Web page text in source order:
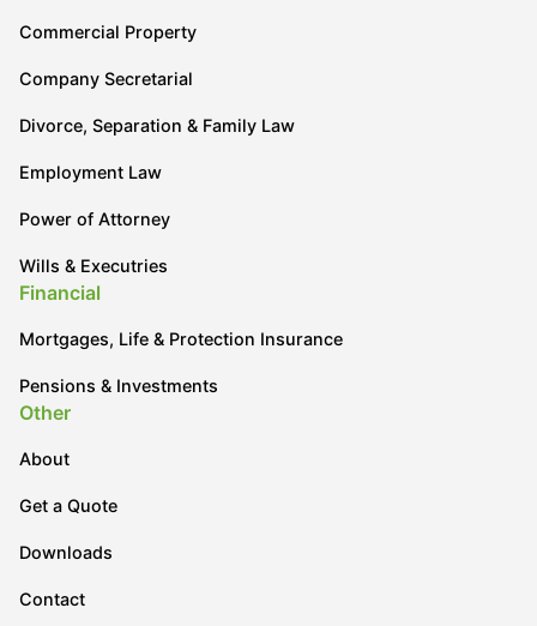
Commercial Property
Company Secretarial
Divorce, Separation & Family Law
Employment Law
Power of Attorney
Wills & Executries
Financial
Mortgages, Life & Protection Insurance
Pensions & Investments
Other
About
Get a Quote
Downloads
Contact